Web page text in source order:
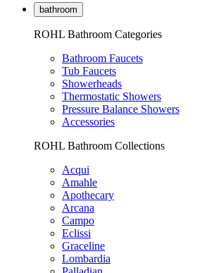
bathroom
ROHL Bathroom Categories
Bathroom Faucets
Tub Faucets
Showerheads
Thermostatic Showers
Pressure Balance Showers
Accessories
ROHL Bathroom Collections
Acqui
Amahle
Apothecary
Arcana
Campo
Eclissi
Graceline
Lombardia